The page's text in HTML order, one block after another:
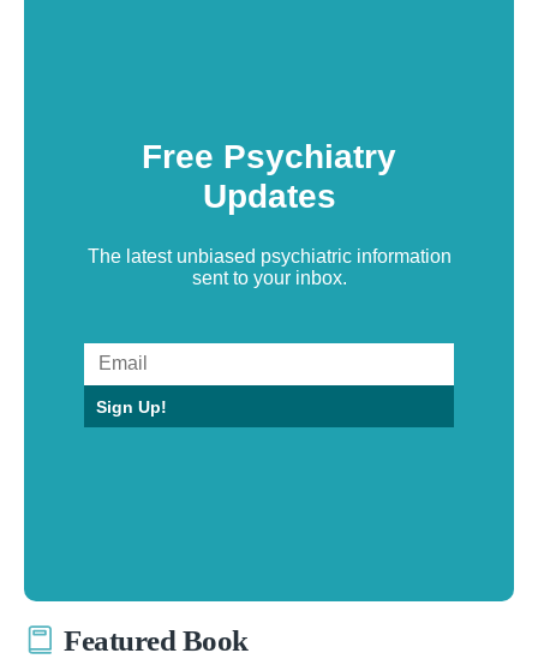
Free Psychiatry
Updates
The latest unbiased psychiatric information
sent to your inbox.
Sign Up!
Featured Book